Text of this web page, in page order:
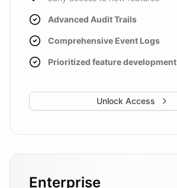
Advanced Audit Trails
Comprehensive Event Logs
Prioritized feature development
Unlock Access
Enterprise